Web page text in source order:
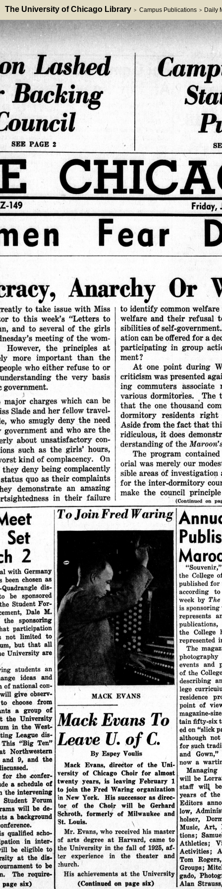
The University of Chicago Library > Campus Publications > Daily